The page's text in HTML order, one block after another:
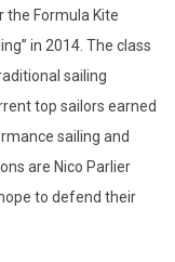
the Formula Kite
in 2014. The class
sailing
top sailors earned
sailing and
are Nico Parlier
to defend their